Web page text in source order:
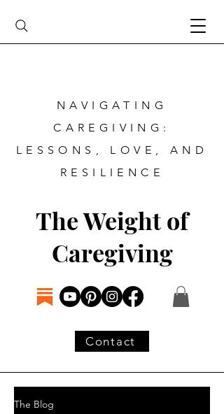
The Weight of
Caregiving
Contact
NAVIGATING
CAREGIVING:
LESSONS, LOVE, AND
RESILIENCE
The Blog